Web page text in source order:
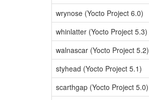
wrynose (Yocto Project 6.0)
whinlatter (Yocto Project 5.3)
walnascar (Yocto Project 5.2)
styhead (Yocto Project 5.1)
scarthgap (Yocto Project 5.0)